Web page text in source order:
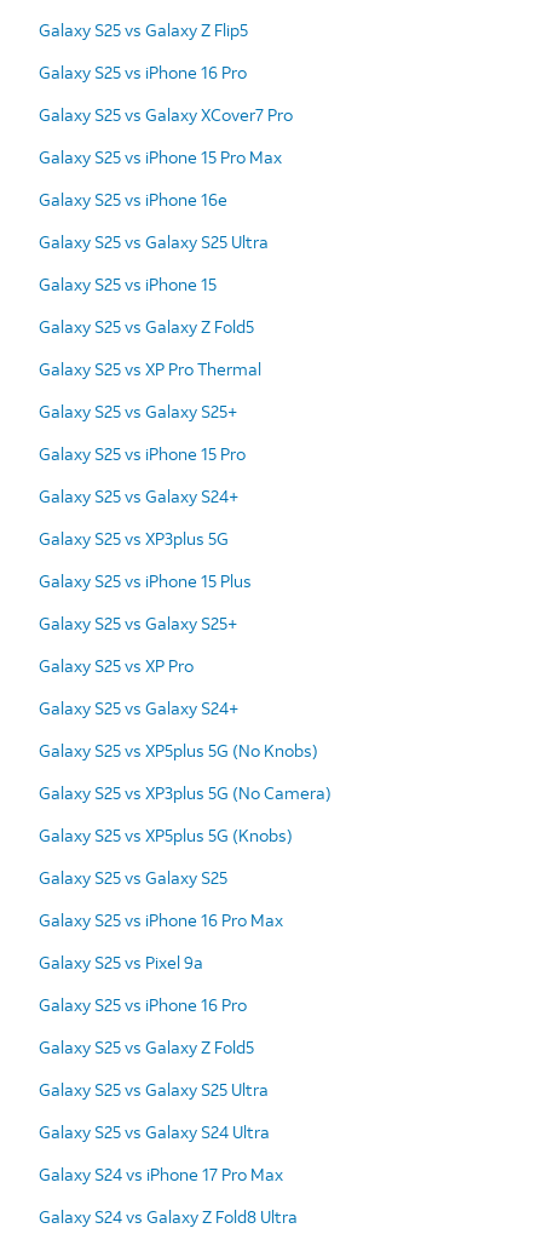
Galaxy S25 vs Galaxy Z Flip5
Galaxy S25 vs iPhone 16 Pro
Galaxy S25 vs Galaxy XCover7 Pro
Galaxy S25 vs iPhone 15 Pro Max
Galaxy S25 vs iPhone 16e
Galaxy S25 vs Galaxy S25 Ultra
Galaxy S25 vs iPhone 15
Galaxy S25 vs Galaxy Z Fold5
Galaxy S25 vs XP Pro Thermal
Galaxy S25 vs Galaxy S25+
Galaxy S25 vs iPhone 15 Pro
Galaxy S25 vs Galaxy S24+
Galaxy S25 vs XP3plus 5G
Galaxy S25 vs iPhone 15 Plus
Galaxy S25 vs Galaxy S25+
Galaxy S25 vs XP Pro
Galaxy S25 vs Galaxy S24+
Galaxy S25 vs XP5plus 5G (No Knobs)
Galaxy S25 vs XP3plus 5G (No Camera)
Galaxy S25 vs XP5plus 5G (Knobs)
Galaxy S25 vs Galaxy S25
Galaxy S25 vs iPhone 16 Pro Max
Galaxy S25 vs Pixel 9a
Galaxy S25 vs iPhone 16 Pro
Galaxy S25 vs Galaxy Z Fold5
Galaxy S25 vs Galaxy S25 Ultra
Galaxy S25 vs Galaxy S24 Ultra
Galaxy S24 vs iPhone 17 Pro Max
Galaxy S24 vs Galaxy Z Fold8 Ultra